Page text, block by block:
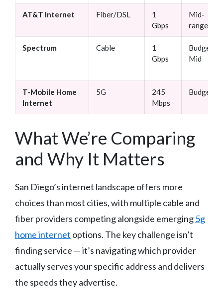
AT&T Internet Fiber/DSL
1
Gbps
Mid-
range
Spectrum Cable
1
Gbps
Budget-
Mid
T-Mobile Home
Internet
5G
245
Mbps
Budget
What We’re Comparing
and Why It Matters
San Diego’s internet landscape offers more
choices than most cities, with multiple cable and
fiber providers competing alongside emerging5g
home internet options. The key challenge isn’t
finding service — it’s navigating which provider
actually serves your specific address and delivers
the speeds they advertise.